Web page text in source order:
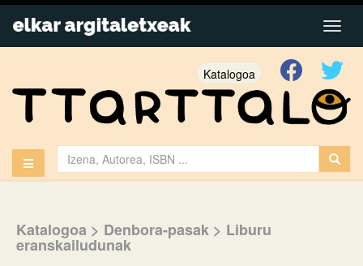
Katalogoa
Katalogoa > Denbora-pasak > Liburu
eranskailudunak